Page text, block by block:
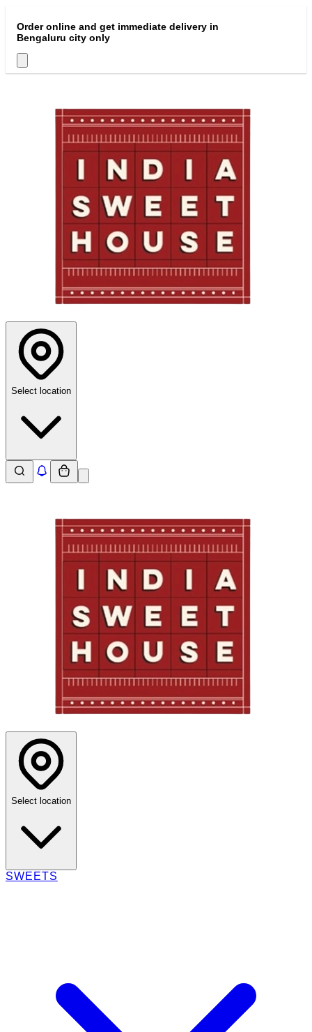
Order online and get immediate delivery in
Bengaluru city only
Select location
Select location
SWEETS